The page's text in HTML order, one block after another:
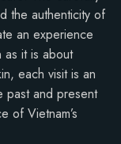
the authenticity of
an experience
as it is about
each visit is an
past and present
of Vietnam’s